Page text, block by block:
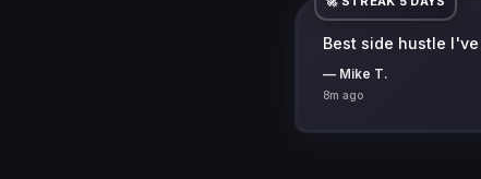
Best side hustle
— Mike T.
8m ago